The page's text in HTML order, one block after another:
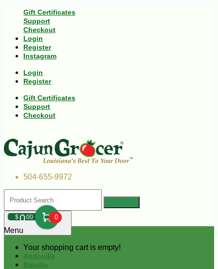
Gift Certificates
Support
Checkout
Login
Register
Instagram
Login
Register
Gift Certificates
Support
Checkout
504-655-9972
$000 0
Your shopping cart is empty!
Menu
Andouille
Boudin